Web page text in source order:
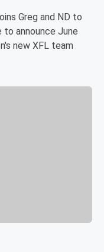
Greg and ND to
announce June
new XFL team